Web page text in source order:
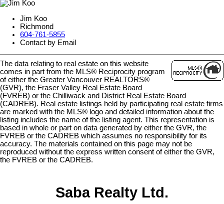
Jim Koo
Richmond
604-761-5855
Contact by Email
The data relating to real estate on this website
comes in part from the MLS® Reciprocity program
of either the Greater Vancouver REALTORS®
(GVR), the Fraser Valley Real Estate Board
(FVREB) or the Chilliwack and District Real Estate Board
(CADREB). Real estate listings held by participating real estate firms
are marked with the MLS® logo and detailed information about the
listing includes the name of the listing agent. This representation is
based in whole or part on data generated by either the GVR, the
FVREB or the CADREB which assumes no responsibility for its
accuracy. The materials contained on this page may not be
reproduced without the express written consent of either the GVR,
the FVREB or the CADREB.
Saba Realty Ltd.